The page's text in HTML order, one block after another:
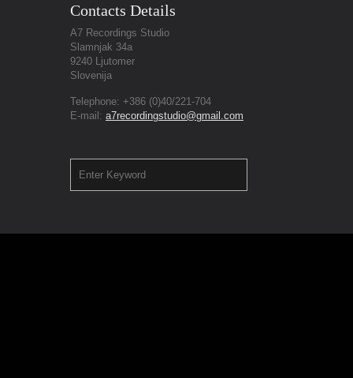
Contacts Details
A7 Recordings Studio
Slamnjak 34a
9240 Ljutomer
Slovenija
Telephone: +386 (0)40/221-704
E-mail: a7recordingstudio@gmail.com